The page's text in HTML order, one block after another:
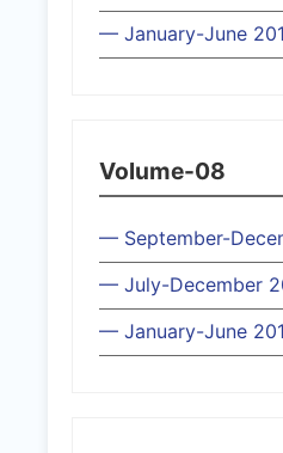
— January-June
Volume-08
— September-
— July-December
— January-June